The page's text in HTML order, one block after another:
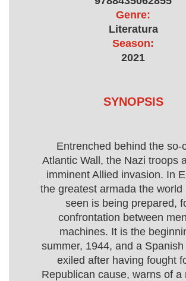
Genre:
Literatura
Season:
2021
SYNOPSIS
Entrenched behind the so-
Atlantic Wall, the Nazi troops
imminent Allied invasion. In
the greatest armada the world
seen is being prepared,
confrontation between
machines. It is the
summer, 1944, and a Spanish
exiled after having fought
Republican cause, warns of a